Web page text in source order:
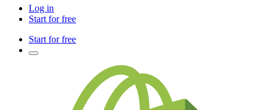
Log in
Start for free
Start for free